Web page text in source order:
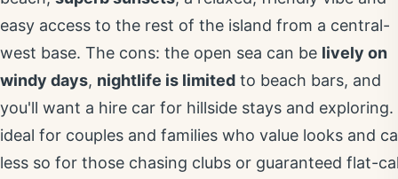
easy access to the rest of the island from a central-
west base. The cons: the open sea can be lively on
windy days, nightlife is limited to beach bars, and
you'll want a hire car for hillside stays and exploring.
ideal for couples and families who value looks and
less so for those chasing clubs or guaranteed flat-